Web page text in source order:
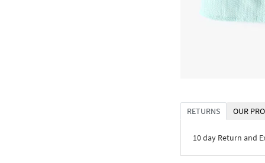
RETURNS OUR
10 day Return and